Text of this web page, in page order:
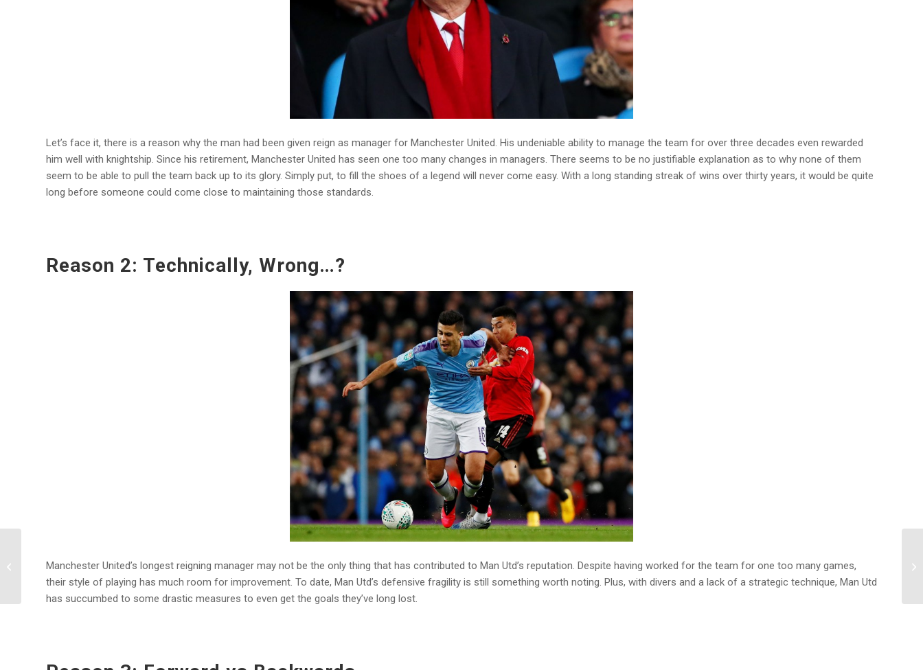
Let’s face it, there is a reason why the man had been given reign as manager for Manchester United. His undeniable ability to manage the team for over three decades even rewarded
him well with knightship. Since his retirement, Manchester United has seen one too many changes in managers. There seems to be no justifiable explanation as to why none of them
seem to be able to pull the team back up to its glory. Simply put, to fill the shoes of a legend will never come easy. With a long standing streak of wins over thirty years, it would be quite
long before someone could come close to maintaining those standards.
Reason 2: Technically, Wrong…?
Manchester United’s longest reigning manager may not be the only thing that has contributed to Man Utd’s reputation. Despite having worked for the team for one too many games,
their style of playing has much room for improvement. To date, Man Utd’s defensive fragility is still something worth noting. Plus, with divers and a lack of a strategic technique, Man Utd
has succumbed to some drastic measures to even get the goals they’ve long lost.
Bookmakers= 10 Best
Chelsea F.C. Players